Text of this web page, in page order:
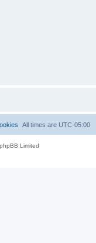
All times are UTC-05:00
Limited